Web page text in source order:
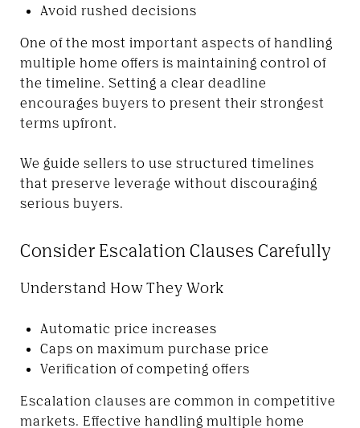
Avoid rushed decisions
One of the most important aspects of handling
multiple home offers is maintaining control of
the timeline. Setting a clear deadline
encourages buyers to present their strongest
terms upfront.
We guide sellers to use structured timelines
that preserve leverage without discouraging
serious buyers.
Consider Escalation Clauses Carefully
Understand How They Work
Automatic price increases
Caps on maximum purchase price
Verification of competing offers
Escalation clauses are common in competitive
markets. Effective handling multiple home